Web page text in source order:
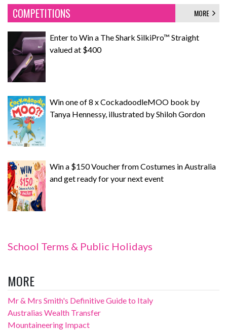
COMPETITIONS MORE
Enter to Win a The Shark SilkiPro™ Straight
valued at $400
Win one of 8 x CockadoodleMOO book by
Tanya Hennessy, illustrated by Shiloh Gordon
Win a $150 Voucher from Costumes in Australia
and get ready for your next event
School Terms & Public Holidays
MORE
Mr & Mrs Smith's Definitive Guide to Italy
Australias Wealth Transfer
Mountaineering Impact